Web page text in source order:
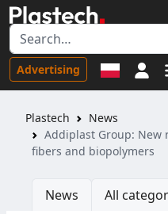
Advertising
Plastech
News
Addiplast Group: New
fibers and biopolymers
News All